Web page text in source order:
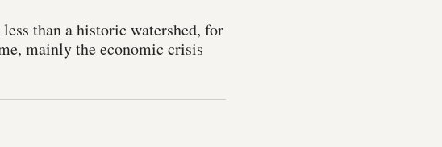
than a historic watershed, for
mainly the economic crisis